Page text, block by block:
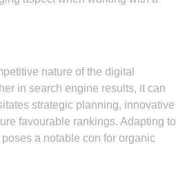
nature of the digital
in search engine results, it can
strategic planning, innovative
favourable rankings. Adapting to
a notable con for organic